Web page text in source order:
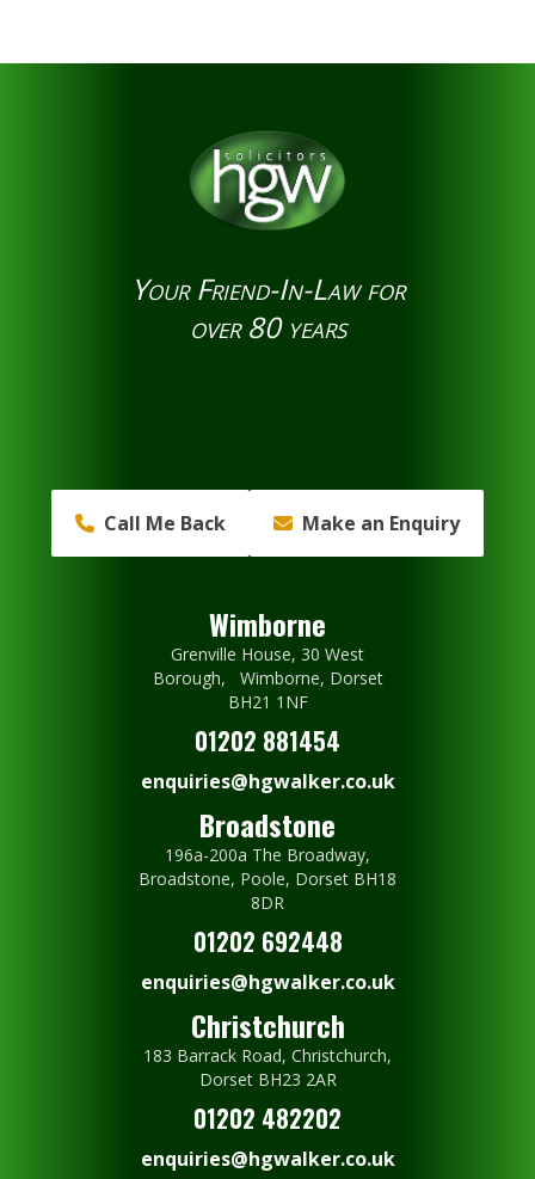
Your Friend-In-Law for
over 80 years
Call Me Back Make an Enquiry
Wimborne
Grenville House, 30 West
Borough, Wimborne, Dorset
BH21 1NF
01202 881454
enquiries@hgwalker.co.uk
Broadstone
196a-200a The Broadway,
Broadstone, Poole, Dorset BH18
8DR
01202 692448
enquiries@hgwalker.co.uk
Christchurch
183 Barrack Road, Christchurch,
Dorset BH23 2AR
01202 482202
enquiries@hgwalker.co.uk